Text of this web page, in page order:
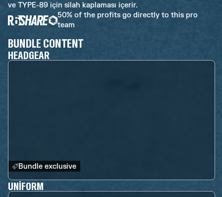
ve TYPE-89 için silah kaplaması içerir.
50% of the profits go directly to this pro
team
BUNDLE CONTENT
HEADGEAR
Bundle exclusive
UNIFORM